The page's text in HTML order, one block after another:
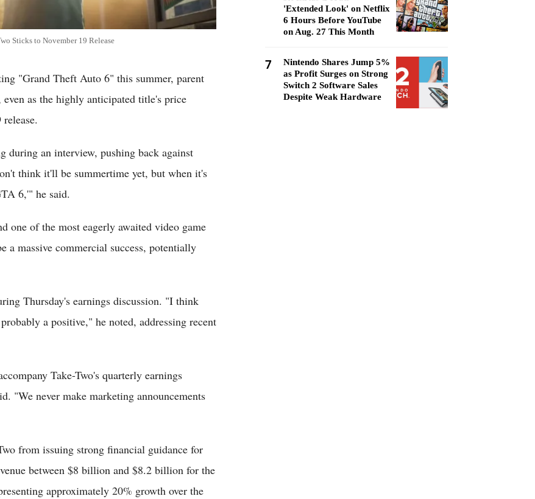
Sticks to November 19 Release
"Grand Theft Auto 6" this summer, parent
as the highly anticipated title's price
during an interview, pushing back against
think it'll be summertime yet, but when it's
6,'" he said.
one of the most eagerly awaited video game
a massive commercial success, potentially
Thursday's earnings discussion. "I think
a positive," he noted, addressing recent
Take-Two's quarterly earnings
"We never make marketing announcements
from issuing strong financial guidance for
between $8 billion and $8.2 billion for the
approximately 20% growth over the
'Extended Look' on Netflix
6 Hours Before YouTube
on Aug. 27 This Month
7
Nintendo Shares Jump 5%
as Profit Surges on Strong
Switch 2 Software Sales
Despite Weak Hardware